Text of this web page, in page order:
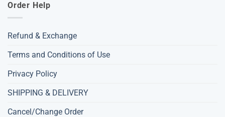
Order Help
Refund & Exchange
Terms and Conditions of Use
Privacy Policy
SHIPPING & DELIVERY
Cancel/Change Order